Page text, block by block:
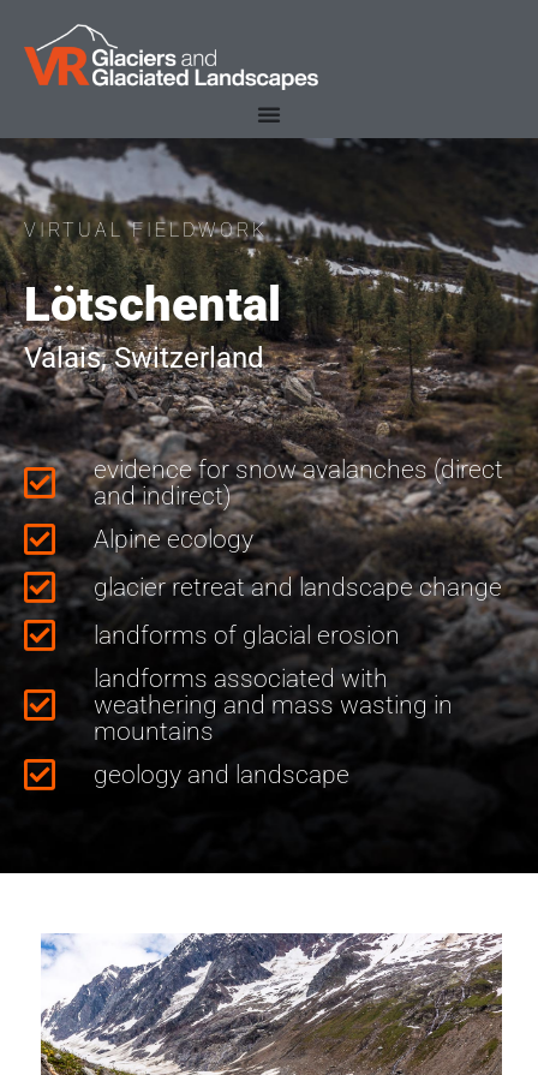
VIRTUAL FIELDWORK
Lötschental
Valais, Switzerland
evidence for snow avalanches (direct
and indirect)
Alpine ecology
glacier retreat and landscape change
landforms of glacial erosion
landforms associated with
weathering and mass wasting in
mountains
geology and landscape